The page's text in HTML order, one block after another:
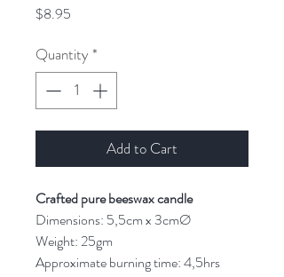
$8.95
Quantity *
Add to Cart
Crafted pure beeswax candle
Dimensions: 5,5cm x 3cmØ
Weight: 25gm
Approximate burning time: 4,5hrs